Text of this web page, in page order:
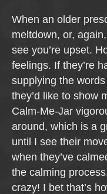
When an older
meltdown, or,
see you’re upset.
feelings. If they’re
supplying the
they’d like to show
Calm-Me-Jar
around, which is a
until I see their
when they’ve
the calming
crazy! I bet that’s